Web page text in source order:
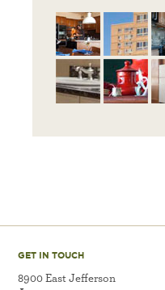
GET IN TOUCH
8900 East Jefferson